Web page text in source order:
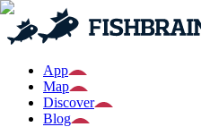
App
Map
Discover
Blog